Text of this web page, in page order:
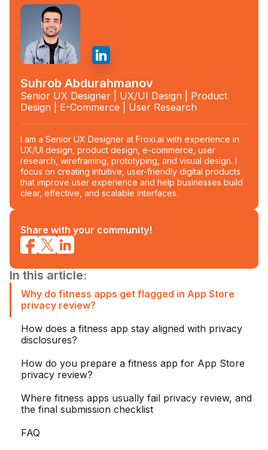
Suhrob Abdurahmanov
Senior UX Designer | UX/UI Design | Product
Design | E-Commerce | User Research
I am a Senior UX Designer at Froxi.ai with experience in
UX/UI design, product design, e-commerce, user
research, wireframing, prototyping, and visual design. I
focus on creating intuitive, user-friendly digital products
that improve user experience and help businesses build
clear, effective, and scalable interfaces.
Share with your community!
In this article:
Why do fitness apps get flagged in App Store
privacy review?
How does a fitness app stay aligned with privacy
disclosures?
How do you prepare a fitness app for App Store
privacy review?
Where fitness apps usually fail privacy review, and
the final submission checklist
FAQ